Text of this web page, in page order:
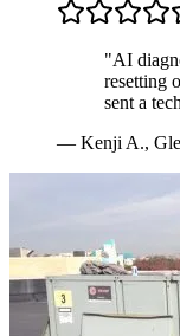
"AI
resetting
sent a
— Kenji A.,